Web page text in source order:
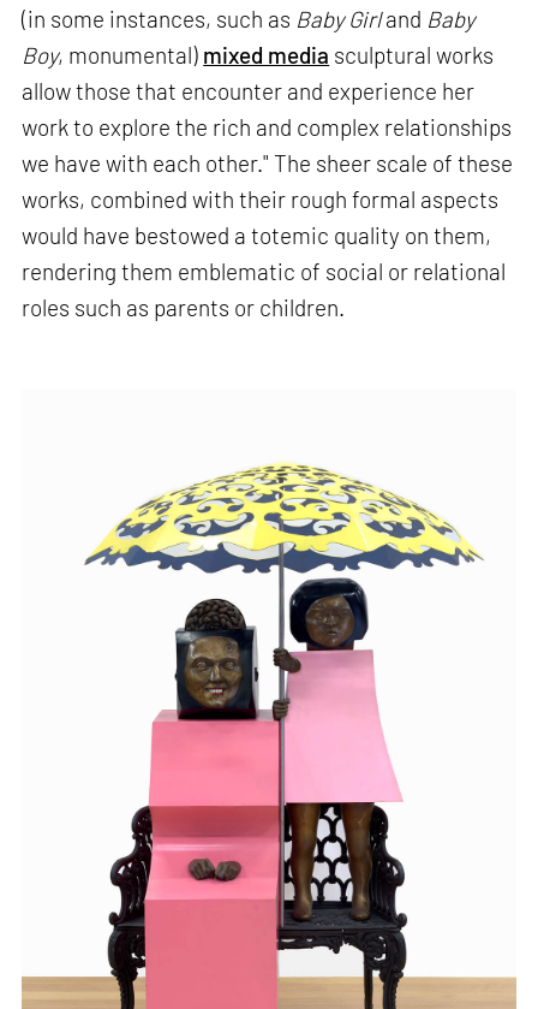
(in some instances, such as Baby Girland Baby
Boy, monumental) mixed media sculptural works
allow those that encounter and experience her
work to explore the rich and complex relationships
we have with each other." The sheer scale of these
works, combined with their rough formal aspects
would have bestowed a totemic quality on them,
rendering them emblematic of social or relational
roles such as parents or children.